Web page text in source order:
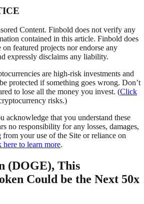
Content. Finbold does not verify any
contained in this article. Finbold does
featured projects nor endorse any
expressly disclaims any liability.
are high-risk investments and
protected if something goes wrong. Don’t
to lose all the money you invest. (Click
risks.)
acknowledge that you understand these
no responsibility for any losses, damages,
from your use of the Site or reliance on
here to learn more.
(DOGE), This
Could be the Next 50x